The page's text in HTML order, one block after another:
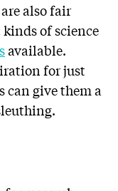
also fair
of science
available.
for just
can give them a